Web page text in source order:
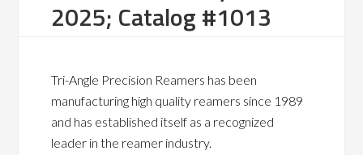
2025; Catalog #1013
Tri-Angle Precision Reamers has been
manufacturing high quality reamers since 1989
and has established itself as a recognized
leader in the reamer industry.